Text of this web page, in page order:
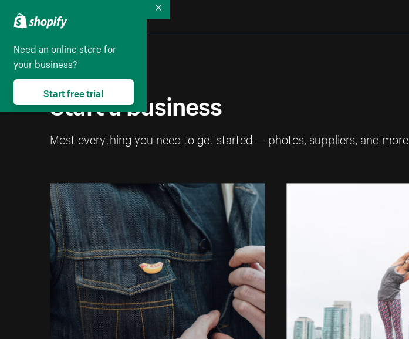
Start a business
Most everything you need to get started — photos, suppliers, and more
Need an online store for
your business?
Start free trial
Collapse